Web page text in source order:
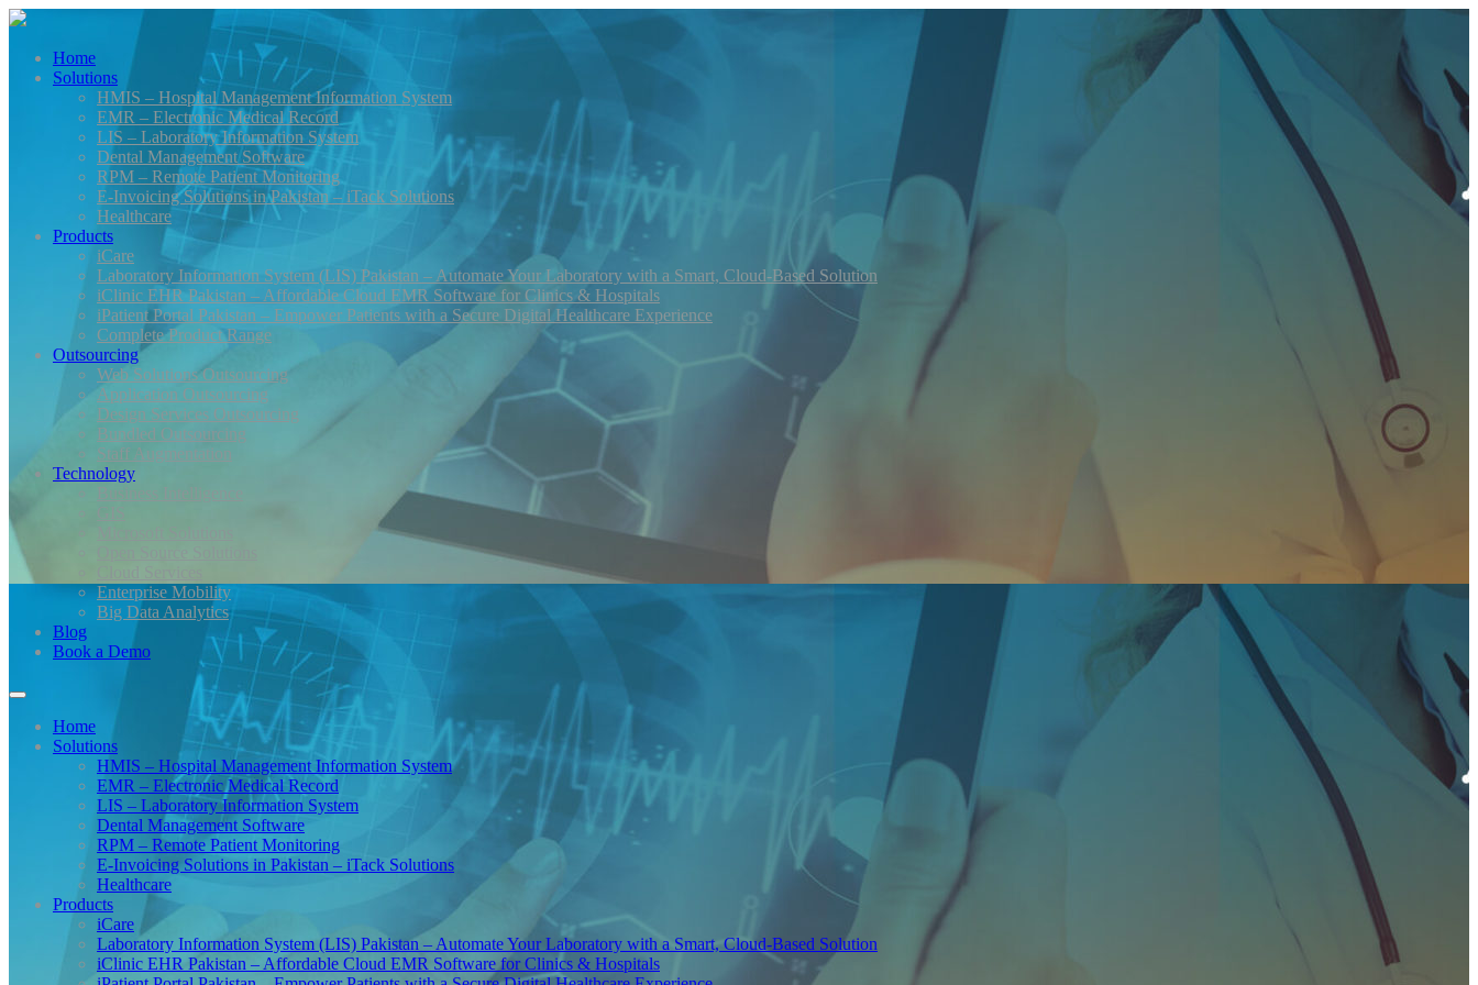
Home
Solutions
HMIS – Hospital Management Information System
EMR – Electronic Medical Record
LIS – Laboratory Information System
Dental Management Software
RPM – Remote Patient Monitoring
E-Invoicing Solutions in Pakistan – iTack Solutions
Healthcare
Products
iCare
Laboratory Information System (LIS) Pakistan – Automate Your Laboratory with a Smart, Cloud-Based Solution
iClinic EHR Pakistan – Affordable Cloud EMR Software for Clinics & Hospitals
iPatient Portal Pakistan – Empower Patients with a Secure Digital Healthcare Experience
Complete Product Range
Outsourcing
Web Solutions Outsourcing
Application Outsourcing
Design Services Outsourcing
Bundled Outsourcing
Staff Augmentation
Technology
Business Intelligence
GIS
Microsoft Solutions
Enterprise Mobility
Big Data Analytics
Blog
Book a Demo
Home
Solutions
HMIS – Hospital Management Information System
EMR – Electronic Medical Record
LIS – Laboratory Information System
Dental Management Software
RPM – Remote Patient Monitoring
E-Invoicing Solutions in Pakistan – iTack Solutions
Healthcare
Products
iCare
Laboratory Information System (LIS) Pakistan – Automate Your Laboratory with a Smart, Cloud-Based Solution
iClinic EHR Pakistan – Affordable Cloud EMR Software for Clinics & Hospitals